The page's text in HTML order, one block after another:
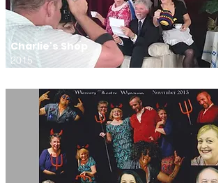
Charlie's Shop
2015